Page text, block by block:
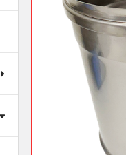
ALL
ADD
SELECTED
TO CART